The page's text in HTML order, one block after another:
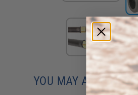
YOU MAY ALSO NEED